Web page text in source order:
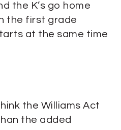
the K’s go home
the first grade
at the same time
the Williams Act
the added